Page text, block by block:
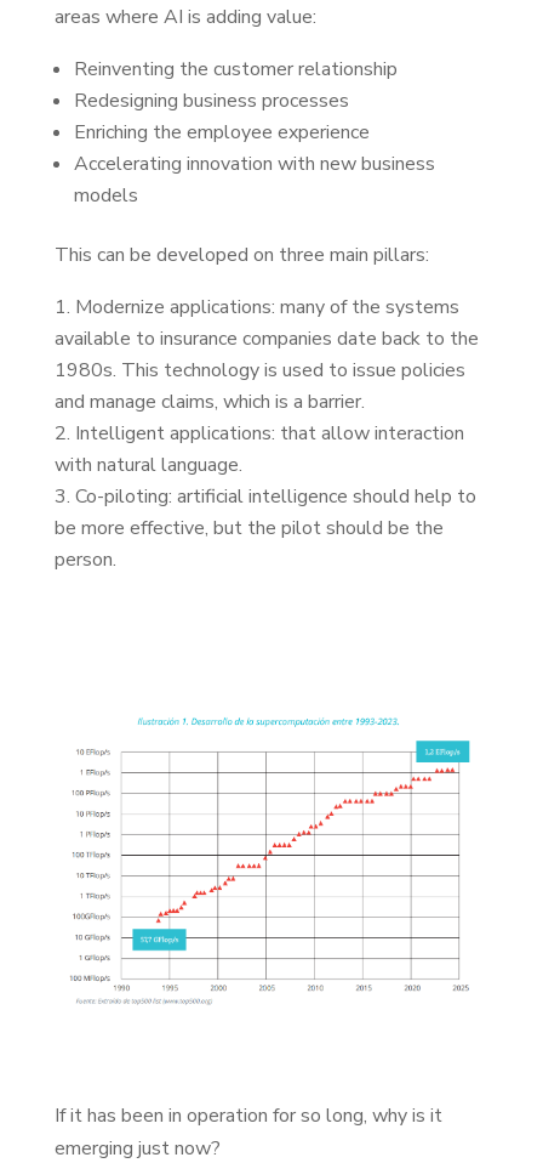
areas where AI is adding value:
Reinventing the customer relationship
Redesigning business processes
Enriching the employee experience
Accelerating innovation with new business
models
This can be developed on three main pillars:
Modernize applications: many of the systems
available to insurance companies date back to the
1980s. This technology is used to issue policies
and manage claims, which is a barrier.
Intelligent applications: that allow interaction
with natural language.
Co-piloting: artificial intelligence should help to
be more effective, but the pilot should be the
person.
If it has been in operation for so long, why is it
emerging just now?